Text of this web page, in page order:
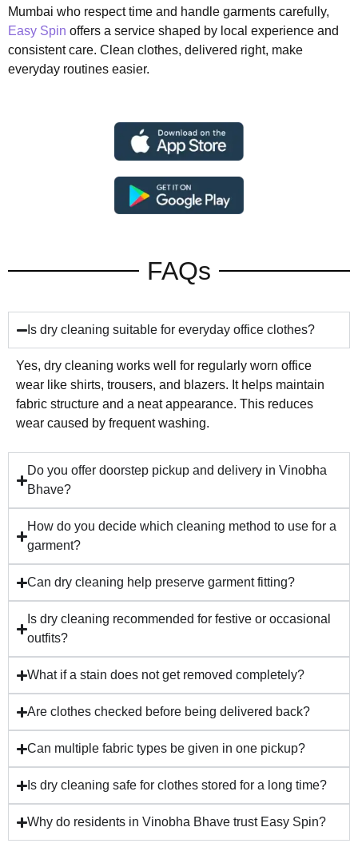
Mumbai who respect time and handle garments carefully,
Easy Spin offers a service shaped by local experience and
consistent care. Clean clothes, delivered right, make
everyday routines easier.
FAQs
Is dry cleaning suitable for everyday office clothes?
Yes, dry cleaning works well for regularly worn office
wear like shirts, trousers, and blazers. It helps maintain
fabric structure and a neat appearance. This reduces
wear caused by frequent washing.
Do you offer doorstep pickup and delivery in Vinobha
Bhave?
How do you decide which cleaning method to use for a
garment?
Can dry cleaning help preserve garment fitting?
Is dry cleaning recommended for festive or occasional
outfits?
What if a stain does not get removed completely?
Are clothes checked before being delivered back?
Can multiple fabric types be given in one pickup?
Is dry cleaning safe for clothes stored for a long time?
Why do residents in Vinobha Bhave trust Easy Spin?